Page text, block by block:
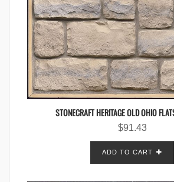
STONECRAFT HERITAGE OLD OHIO
$91.43
ADD TO CART